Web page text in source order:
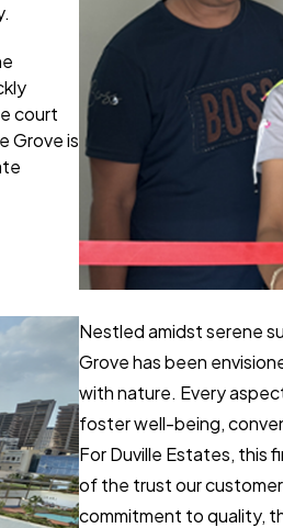
court
Grove is
Nestled amidst serene
Grove has been
with nature. Every
foster well-being,
For Duville Estates, this
of the trust our
commitment to quality,